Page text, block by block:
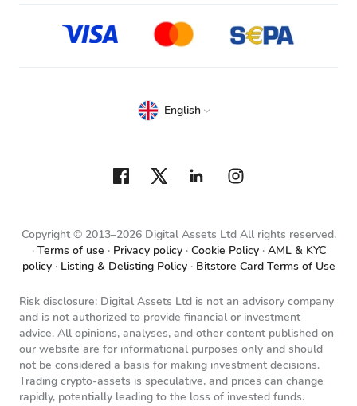
Copyright © 2013–2026 Digital Assets Ltd All rights reserved.
Terms of use
Privacy policy Cookie Policy
AML & KYC
policy
Listing & Delisting Policy Bitstore Card Terms of Use
English
Risk disclosure: Digital Assets Ltd is not an advisory company
and is not authorized to provide financial or investment
advice. All opinions, analyses, and other content published on
our website are for informational purposes only and should
not be considered a basis for making investment decisions.
Trading crypto-assets is speculative, and prices can change
rapidly, potentially leading to the loss of invested funds.